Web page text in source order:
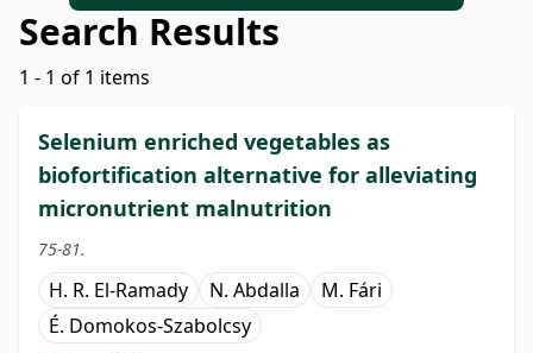
Search Results
1 - 1 of 1 items
Selenium enriched vegetables as
biofortification alternative for alleviating
micronutrient malnutrition
75-81.
H. R. El-Ramady N. Abdalla
M. Fári
É. Domokos-Szabolcsy